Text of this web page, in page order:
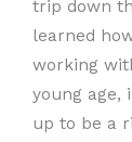
trip down
learned
working
young age,
up to be a